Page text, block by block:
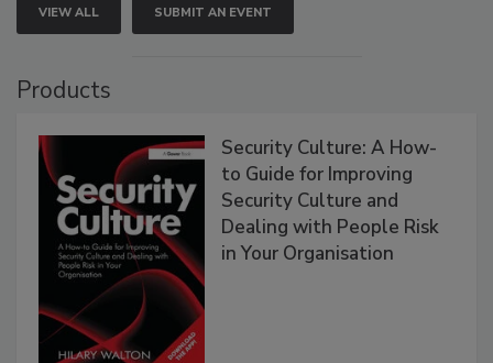
VIEW ALL SUBMIT AN EVENT
Products
Security Culture: A How-
to Guide for Improving
Security Culture and
Dealing with People Risk
in Your Organisation